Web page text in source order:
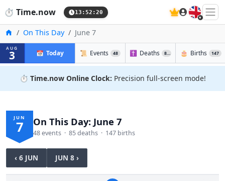
⏱️ Time.now 13:52:21 🇬🇧
HomeOn This Day June 7
AUG
3 📅 Today 📜 Events 48 ✝️ Deaths 85 🎂 Births 147
⏱️ Time.now Online Clock: Precision full-screen mode!
JUN
7 On This Day: June 7
48 events · 85 deaths · 147 births
‹ 6 JUN JUN 8 ›